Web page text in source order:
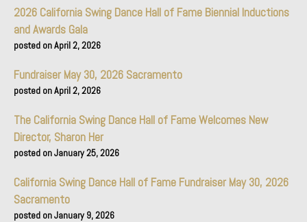
2026 California Swing Dance Hall of Fame Biennial Inductions
and Awards Gala
April 2, 2026
Fundraiser May 30, 2026 Sacramento
April 2, 2026
The California Swing Dance Hall of Fame Welcomes New
Director, Sharon Her
January 25, 2026
California Swing Dance Hall of Fame Fundraiser May 30, 2026
Sacramento
January 9, 2026